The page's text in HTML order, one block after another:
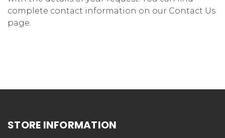
complete contact information on our Contact Us
page.
STORE INFORMATION